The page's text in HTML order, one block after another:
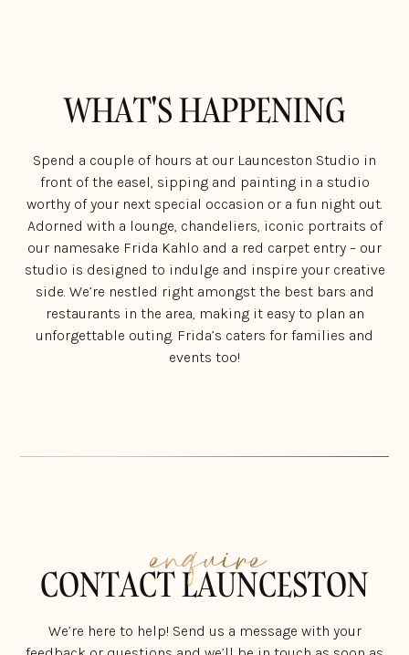
WHAT'S HAPPENING
Spend a couple of hours at our Launceston Studio in
front of the easel, sipping and painting in a studio
worthy of your next special occasion or a fun night out.
Adorned with a lounge, chandeliers, iconic portraits of
our namesake Frida Kahlo and a red carpet entry – our
studio is designed to indulge and inspire your creative
side. We’re nestled right amongst the best bars and
restaurants in the area, making it easy to plan an
unforgettable outing. Frida’s caters for families and
events too!
enquire
CONTACT LAUNCESTON
We’re here to help! Send us a message with your